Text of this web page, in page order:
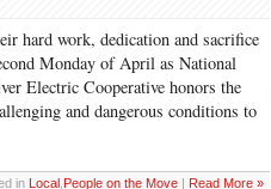
hard work, dedication and sacrifice
Monday of April as National
Electric Cooperative honors the
and dangerous conditions to
in Local People on the Move | Read More »